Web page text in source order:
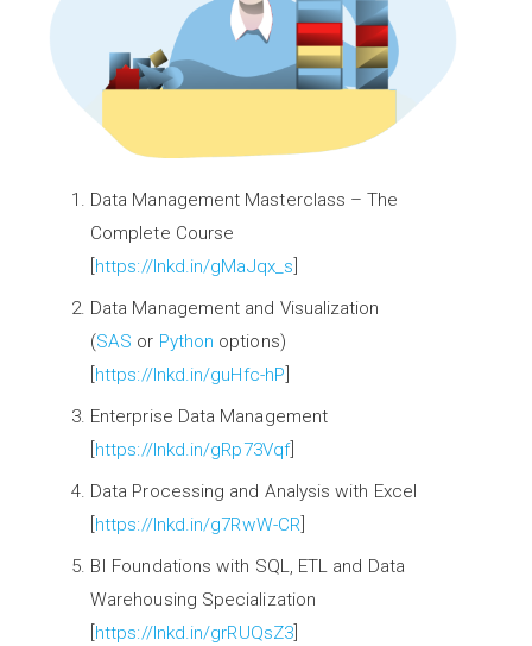
Data Management Masterclass – The
Complete Course
https://lnkd.in/gMaJqx_s
Data Management and Visualization
(SAS or Python options)
https://lnkd.in/guHfc-hP
Enterprise Data Management
https://lnkd.in/gRp73Vqf]
Data Processing and Analysis with Excel
https://lnkd.in/g7RwW-CR]
BI Foundations with SQL, ETL and Data
Warehousing Specialization
https://lnkd.in/grRUQsZ3]